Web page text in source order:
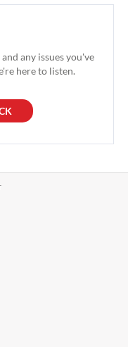
any issues you've
here to listen.